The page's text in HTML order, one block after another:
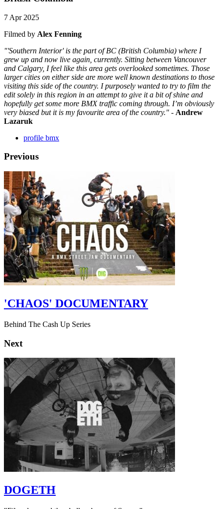
7 Apr 2025
Filmed by Alex Fenning
"'Southern Interior' is the part of BC (British Columbia) where I
grew up and now live again, currently. Sitting between Vancouver
and Calgary, I feel like this area gets overlooked sometimes. Those
larger cities on either side are more well known destinations to those
visiting this side of the country. I purposely wanted to try to film the
edit solely in this region in an attempt to give it a bit of shine and
hopefully get some more BMX traffic coming through. I’m obviously
very biased but it is my favourite area of the country." - Andrew
Lazaruk
profile bmx
Previous
'CHAOS' DOCUMENTARY
Behind The Cash Up Series
Next
DOGETH